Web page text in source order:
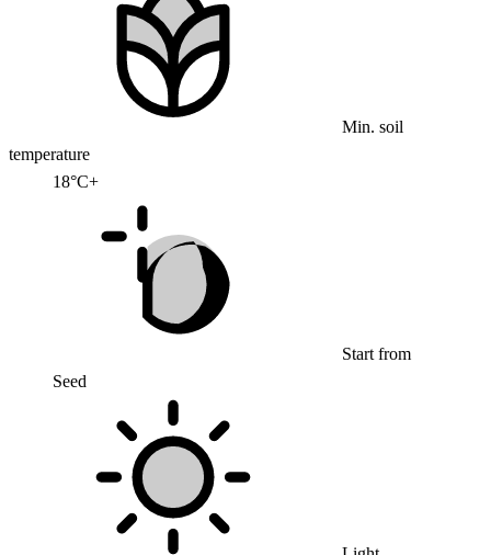
Min. soil
temperature
18°C+
Start from
Seed